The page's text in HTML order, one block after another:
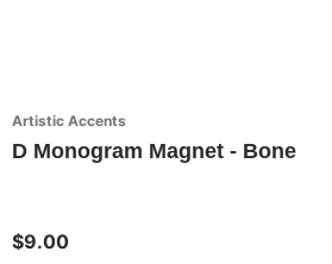
Artistic Accents
D Monogram Magnet - Bone
$9.00